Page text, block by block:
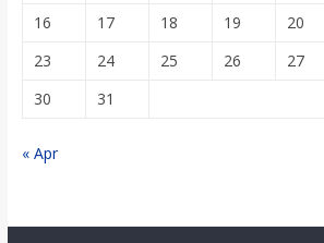
16
17 18 19 20
23
24 25 26 27
30
31
« Apr